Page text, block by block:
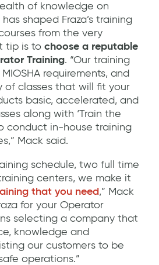
of knowledge on
shaped Fraza’s training
from the very
tip is to choose a reputable
Training. “Our training
requirements, and
of classes that will fit your
basic, accelerated, and
along with ‘Train the
conduct in-house training
Mack said.
schedule, two full time
centers, we make it
that you need,” Mack
for your Operator
selecting a company that
knowledge and
our customers to be
operations.”